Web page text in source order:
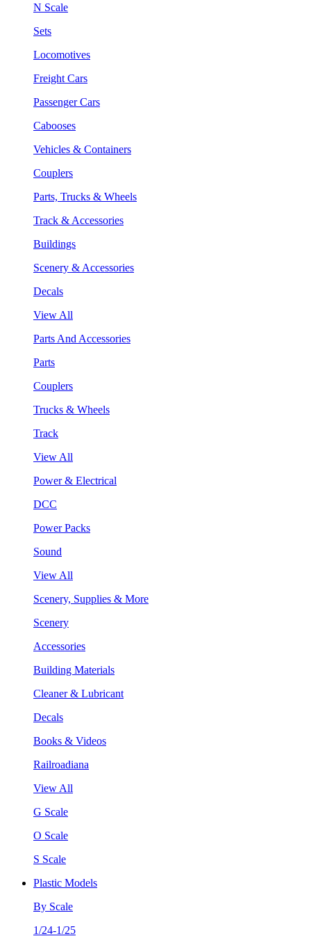
N Scale
Sets
Locomotives
Freight Cars
Passenger Cars
Cabooses
Vehicles & Containers
Couplers
Parts, Trucks & Wheels
Track & Accessories
Buildings
Scenery & Accessories
Decals
View All
Parts And Accessories
Parts
Couplers
Trucks & Wheels
Track
View All
Power & Electrical
DCC
Power Packs
Sound
View All
Scenery, Supplies & More
Scenery
Accessories
Building Materials
Cleaner & Lubricant
Decals
Books & Videos
Railroadiana
View All
G Scale
O Scale
S Scale
Plastic Models
By Scale
1/24-1/25